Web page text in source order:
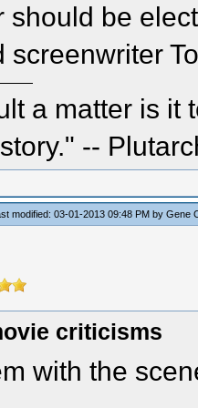
should be
screenwriter
a matter is it
--
modified: 03-01-2013 09:48 PM byGene
criticisms
with the